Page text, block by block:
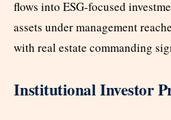
flows into ESG-focused
assets under management
with real estate commanding
Institutional Investor